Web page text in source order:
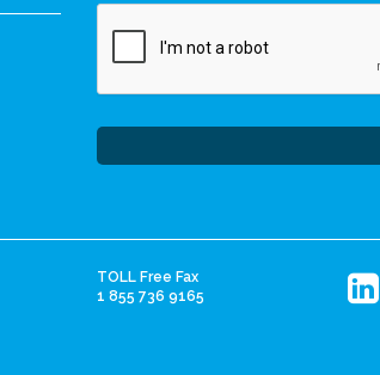
TOLL Free Fax
1 855 736 9165